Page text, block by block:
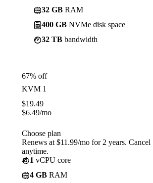
32 GB RAM
400 GB NVMe disk space
32 TB bandwidth
67% off
KVM 1
$19.49
$6.49/mo
Choose plan
Renews at $11.99/mo for 2 years. Cancel
anytime.
1 vCPU core
4 GB RAM